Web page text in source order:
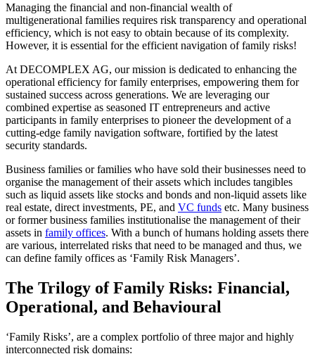
Managing the financial and non-financial wealth of
multigenerational families requires risk transparency and operational
efficiency, which is not easy to obtain because of its complexity.
However, it is essential for the efficient navigation of family risks!
At DECOMPLEX AG, our mission is dedicated to enhancing the
operational efficiency for family enterprises, empowering them for
sustained success across generations. We are leveraging our
combined expertise as seasoned IT entrepreneurs and active
participants in family enterprises to pioneer the development of a
cutting-edge family navigation software, fortified by the latest
security standards.
Business families or families who have sold their businesses need to
organise the management of their assets which includes tangibles
such as liquid assets like stocks and bonds and non-liquid assets like
real estate, direct investments, PE, and VC funds etc. Many business
or former business families institutionalise the management of their
assets in family offices. With a bunch of humans holding assets there
are various, interrelated risks that need to be managed and thus, we
can define family offices as ‘Family Risk Managers’.
The Trilogy of Family Risks: Financial,
Operational, and Behavioural
‘Family Risks’, are a complex portfolio of three major and highly
interconnected risk domains: